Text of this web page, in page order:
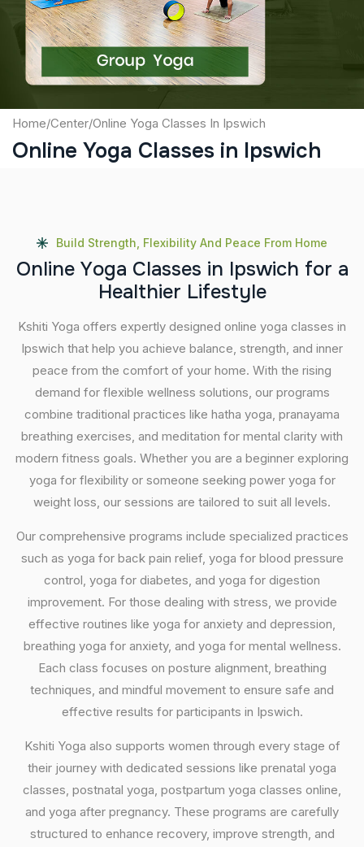
Submit
Home/Center/Online Yoga Classes In Ipswich
Online Yoga Classes in Ipswich
Build Strength, Flexibility And Peace From Home
Online Yoga Classes in Ipswich for a
Healthier Lifestyle
Kshiti Yoga offers expertly designed online yoga classes in
Ipswich that help you achieve balance, strength, and inner
peace from the comfort of your home. With the rising
demand for flexible wellness solutions, our programs
combine traditional practices like hatha yoga, pranayama
breathing exercises, and meditation for mental clarity with
modern fitness goals. Whether you are a beginner exploring
yoga for flexibility or someone seeking power yoga for
weight loss, our sessions are tailored to suit all levels.
Our comprehensive programs include specialized practices
such as yoga for back pain relief, yoga for blood pressure
control, yoga for diabetes, and yoga for digestion
improvement. For those dealing with stress, we provide
effective routines like yoga for anxiety and depression,
breathing yoga for anxiety, and yoga for mental wellness.
Each class focuses on posture alignment, breathing
techniques, and mindful movement to ensure safe and
effective results for participants in Ipswich.
Kshiti Yoga also supports women through every stage of
their journey with dedicated sessions like prenatal yoga
classes, postnatal yoga, postpartum yoga classes online,
and yoga after pregnancy. These programs are carefully
structured to enhance recovery, improve strength, and